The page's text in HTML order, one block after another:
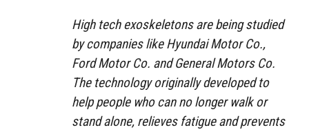
High tech exoskeletons are being studied
by companies like Hyundai Motor Co.,
Ford Motor Co. and General Motors Co.
The technology originally developed to
help people who can no longer walk or
stand alone, relieves fatigue and prevents